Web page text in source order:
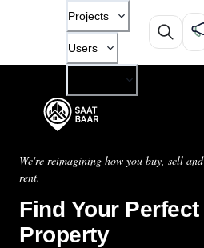
Projects
Users
We're reimagining how you buy, sell and
rent.
Find Your Perfect
Property